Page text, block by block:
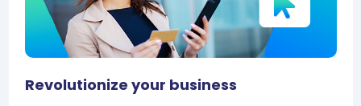
Revolutionize your business